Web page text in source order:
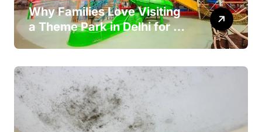
Why Families Love Visiting
a Theme Park in Delhi for a
Fun Day out with Kids